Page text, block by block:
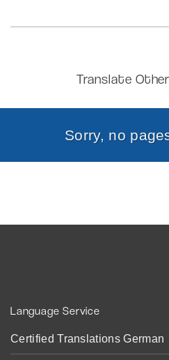
Translate
Sorry, no
Language Service
Certified Translations German